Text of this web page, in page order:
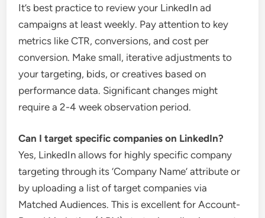
It’s best practice to review your LinkedIn ad
campaigns at least weekly. Pay attention to key
metrics like CTR, conversions, and cost per
conversion. Make small, iterative adjustments to
your targeting, bids, or creatives based on
performance data. Significant changes might
require a 2-4 week observation period.
Can I target specific companies on LinkedIn?
Yes, LinkedIn allows for highly specific company
targeting through its ‘Company Name’ attribute or
by uploading a list of target companies via
Matched Audiences. This is excellent for Account-